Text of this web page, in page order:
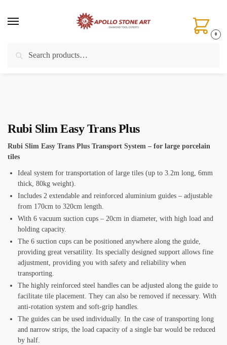
0
Home Installation Tools / Large Format Tile Handling Systems
Rubi Slim Easy Trans Plus
Rubi Slim Easy Trans Plus Transport System – for large porcelain
tiles
Ideal system for transportation of large tiles (up to 3.2m long, 6mm
thick, 80kg weight).
Includes 2 extendable and reinforced aluminium guides – adjustable
from 170cm to 320cm length.
With 6 vacuum suction cups – 20cm in diameter, with high load and
holding capacity.
The 6 suction cups can be positioned anywhere along the guide,
providing great versatility. Its specially designed support allows fine
adjustment, providing you with safety and reliability when
transporting.
The highly reinforced steel handles can be adjusted along the guide to
facilitate tile placement. They can also be removed if necessary. With
anti-rotation system and soft-grip handles.
The guides can be used individually. In the case of transporting long
and narrow strips, the load capacity of a single bar would be reduced
by half.